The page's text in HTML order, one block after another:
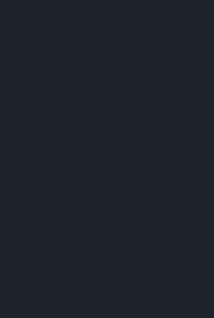
43 s 
Video.........: High@L4 | 1920x1080 @ 3 386 kb/s 
Audio.........: English AC3+ | 2 CH @ 224 kb/s 
Subtitle......: English / English.
---------------------------------------------------------------------

Filename......: Star.vs.the.Forces.of.Evil.S03E23.Deep.Dive.1080p.AMZN.WEB-DL.DD.2.0.H.264-TenaciousD.mkv 
FileSize......: 321 MiB 
Duration......: 11 min 58 s 
Video.........: High@L4 | 1920x1080 @ 3 524 kb/s 
Audio.........: English AC3+ | 2 CH @ 224 kb/s 
Subtitle......: English / English.
---------------------------------------------------------------------

Filename......: Star.vs.the.Forces.of.Evil.S03E24.Monster.Bash.1080p.AMZN.WEB-DL.DD.2.0.H.264-TenaciousD.mkv 
FileSize......: 519 MiB 
Duration......: 22 min 9 s 
Video.........: High@L4 | 1920x1080 @ 3 049 kb/s 
Audio.........: English AC3+ | 2 CH @ 224 kb/s 
Subtitle......: English.
---------------------------------------------------------------------

Filename......: Star.vs.the.Forces.of.Evil.S03E25.Stump.Day.1080p.AMZN.WEB-DL.DD.2.0.H.264-TenaciousD.mkv 
FileSize......: 321 MiB 
Duration......: 11 min 58 s 
Video.........: High@L4 | 1920x1080 @ 3 516 kb/s 
Audio.........: English AC3+ | 2 CH @ 224 kb/s 
Subtitle......: English / English.
---------------------------------------------------------------------

Filename......: Star.vs.the.Forces.of.Evil.S03E26.Holiday.Spellcial.1080p.AMZN.WEB-DL.DD.2.0.H.264-TenaciousD.mkv 
FileSize......: 304 MiB 
Duration......: 11 min 58 s 
Video.........: High@L4 | 1920x1080 @ 3 325 kb/s 
Audio.........: English AC3+ | 2 CH @ 224 kb/s 
Subtitle......: English / English.
---------------------------------------------------------------------

Filename......: Star.vs.the.Forces.of.Evil.S03E27.The.Bogbeast.of.Boggabah.1080p.AMZN.WEB-DL.DD.2.0.H.264-TenaciousD.mkv 
FileSize......: 266 MiB 
Duration......: 11 min 43 s 
Video.........: High@L4 | 1920x1080 @ 2 948 kb/s 
Audio.........: English AC3+ | 2 CH @ 224 kb/s 
Subtitle......: English / English.
---------------------------------------------------------------------

Filename......: Star.vs.the.Forces.of.Evil.S03E28.To